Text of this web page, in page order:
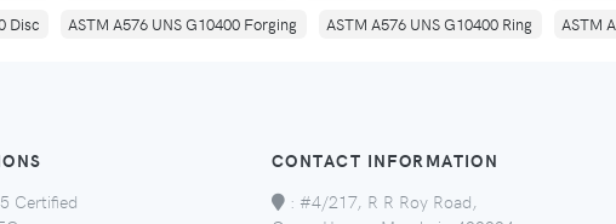
Disc ASTM A576 UNS G10400 Forging ASTM A576 UNS G10400 Ring ASTM
Certified
CONTACT INFORMATION
: #4/217, R R Roy Road,